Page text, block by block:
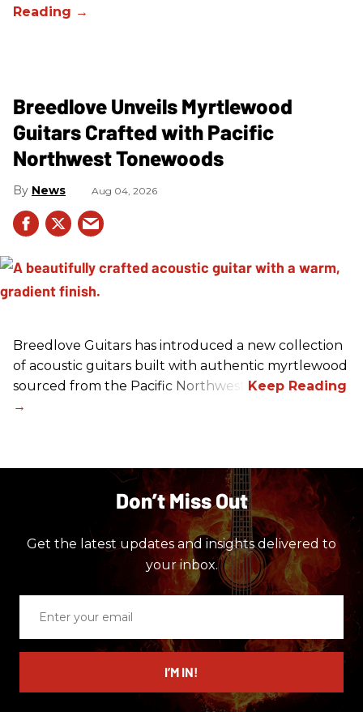
Breedlove Unveils Myrtlewood
Guitars Crafted with Pacific
Northwest Tonewoods
News Aug 04, 2026
Breedlove Guitars has introduced a new collection
of acoustic guitars built with authentic myrtlewood
sourced from the Pacific Northwest.
Don’t Miss Out
Get the latest updates and insights delivered to
your inbox.
email
I’M IN!